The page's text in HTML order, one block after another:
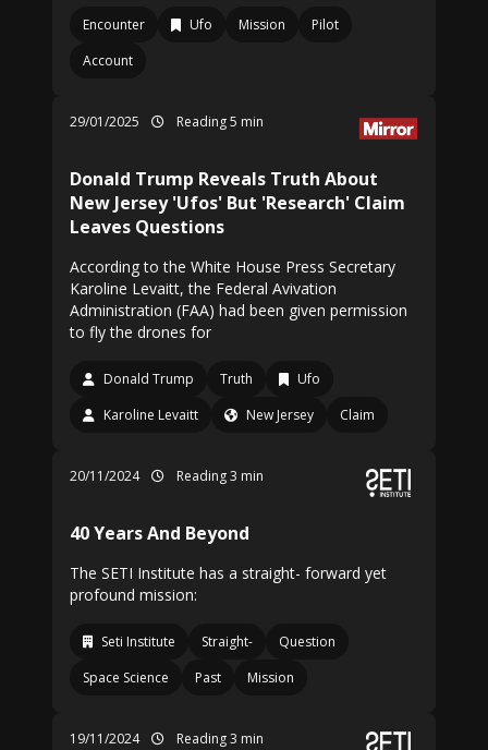
Encounter Ufo Mission
Pilot
Account
29/01/2025 Reading 5 min
Donald Trump Reveals Truth About
New Jersey 'Ufos' But 'Research' Claim
Leaves Questions
According to the White House Press Secretary
Karoline Levaitt, the Federal Avivation
Administration (FAA) had been given permission
to fly the drones for
Donald Trump Truth
Ufo
Karoline Levaitt
New Jersey Claim
20/11/2024 Reading 3 min
40 Years And Beyond
The SETI Institute has a straight- forward yet
profound mission:
Seti Institute Straight-
Question
Space Science
Past Mission
19/11/2024 Reading 3 min